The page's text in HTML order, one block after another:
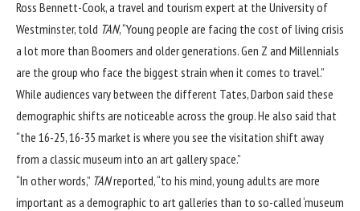
Ross Bennett-Cook, a travel and tourism expert at the University of
Westminster, told TAN, “Young people are facing the cost of living crisis
a lot more than Boomers and older generations. Gen Z and Millennials
are the group who face the biggest strain when it comes to travel.”
While audiences vary between the different Tates, Darbon said these
demographic shifts are noticeable across the group. He also said that
“the 16-25, 16-35 market is where you see the visitation shift away
from a classic museum into an art gallery space.”
“In other words,” TANreported, “to his mind, young adults are more
important as a demographic to art galleries than to so-called ‘museum